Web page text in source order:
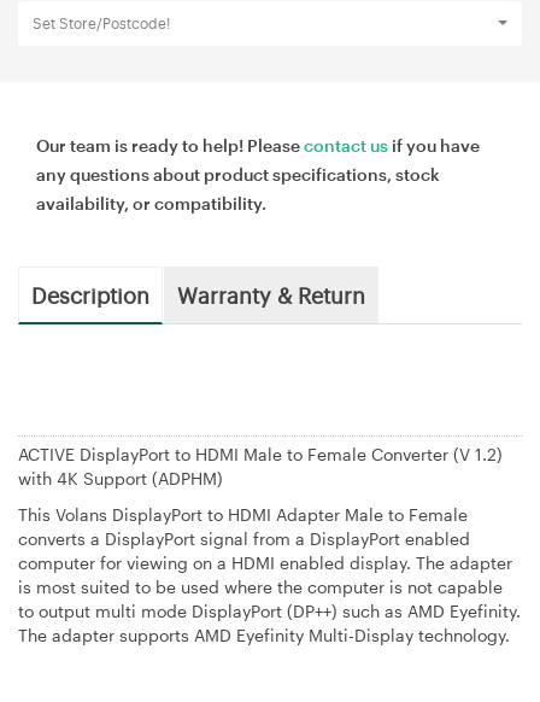
Set Store/Postcode!
Our team is ready to help! Pleasecontact us if you have
any questions about product specifications, stock
availability, or compatibility.
Description Warranty & Return
ACTIVE DisplayPort to HDMI Male to Female Converter (V 1.2)
with 4K Support (ADPHM)
This Volans DisplayPort to HDMI Adapter Male to Female
converts a DisplayPort signal from a DisplayPort enabled
computer for viewing on a HDMI enabled display. The adapter
is most suited to be used where the computer is not capable
to output multi mode DisplayPort (DP++) such as AMD Eyefinity.
The adapter supports AMD Eyefinity Multi-Display technology.